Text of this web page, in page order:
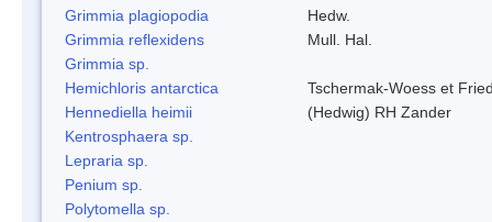
Grimmia plagiopodia
Hedw.
Grimmia reflexidens
Mull. Hal.
Grimmia sp.
Hemichloris antarctica
Tschermak-Woess et
Hennediella heimii
(Hedwig) RH Zander
Kentrosphaera sp.
Lepraria sp.
Penium sp.
Polytomella sp.